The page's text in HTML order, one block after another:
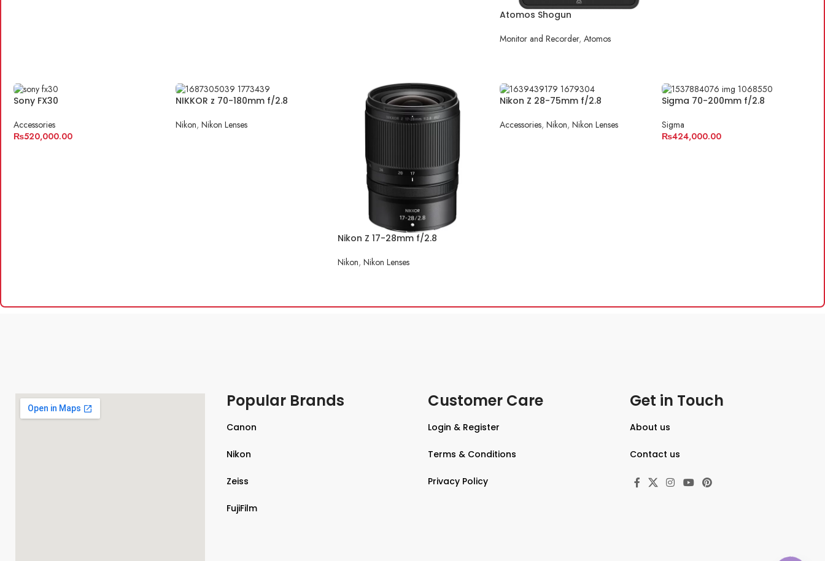
Atomos Shogun
Monitor and Recorder, Atomos
Sony FX30
Accessories
₨520,000.00
NIKKOR z 70-180mm f/2.8
Nikon, Nikon Lenses
Nikon Z 17-28mm f/2.8
Nikon, Nikon Lenses
Nikon Z 28-75mm f/2.8
Accessories, Nikon, Nikon Lenses
Sigma 70-200mm f/2.8
Sigma
₨424,000.00
Popular Brands
Canon
Nikon
Zeiss
FujiFilm
Customer Care
Login & Register
Terms & Conditions
Privacy Policy
Get in Touch
About us
Contact us